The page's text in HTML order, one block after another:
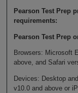
Pearson Test Prep
requirements:
Pearson Test Prep
Browsers: Microsoft
above, and Safari
Devices: Desktop
v10.0 and above or